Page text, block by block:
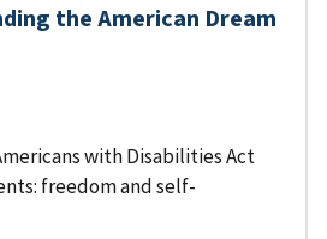
the American Dream
with Disabilities Act
freedom and self-